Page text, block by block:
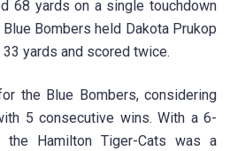
68 yards on a single touchdown
Bombers held Dakota Prukop
33 yards and scored twice.
the Blue Bombers, considering
5 consecutive wins. With a 6-
Hamilton Tiger-Cats was a